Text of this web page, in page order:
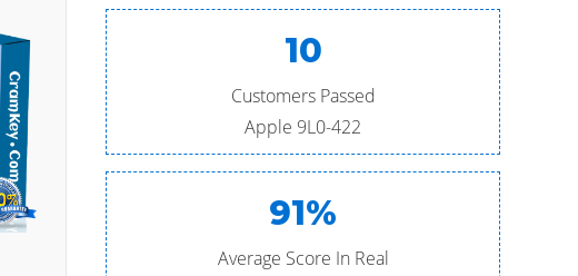
10
Customers Passed
Apple 9L0-422
91%
Average Score In Real